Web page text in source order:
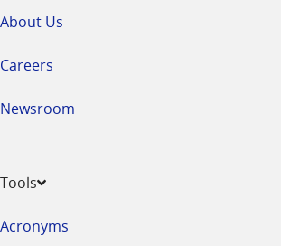
About Us
Careers
Newsroom
Tools
Acronyms